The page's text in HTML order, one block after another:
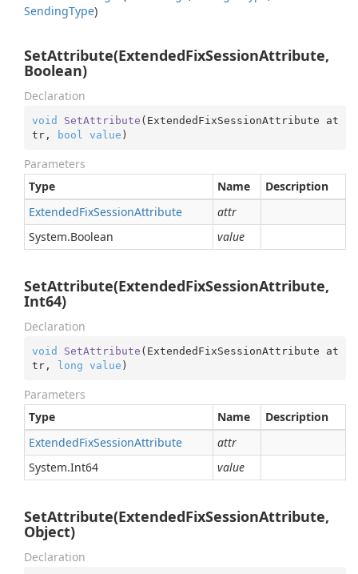
SendingType)
SetAttribute(ExtendedFixSessionAttribute,
Boolean)
Declaration
void SetAttribute ( ExtendedFixSessionAttribute at
tr,
bool value )
Parameters
Type
Name
Description
ExtendedFixSessionAttribute
attr
System.Boolean value
SetAttribute(ExtendedFixSessionAttribute,
Int64)
Declaration
void SetAttribute ( ExtendedFixSessionAttribute at
tr, long value )
Parameters
Type
Name
Description
ExtendedFixSessionAttribute
attr
System.Int64 value
SetAttribute(ExtendedFixSessionAttribute,
Object)
Declaration